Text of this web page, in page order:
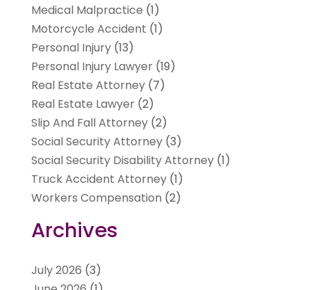
Medical Malpractice (1)
Motorcycle Accident (1)
Personal Injury(13)
Personal Injury Lawyer(19)
Real Estate Attorney(7)
Real Estate Lawyer(2)
Slip And Fall Attorney(2)
Social Security Attorney(3)
Social Security Disability Attorney(1)
Truck Accident Attorney(1)
Workers Compensation (2)
Archives
July 2026 (3)